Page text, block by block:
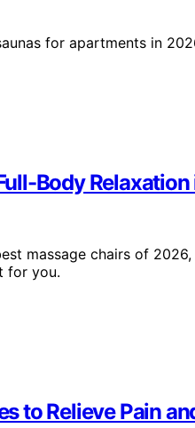
for apartments in
Body
massage chairs of
for you.
to Relieve Pain